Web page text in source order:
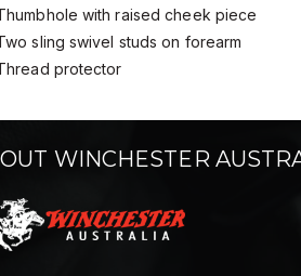
with raised cheek piece
sling swivel studs on forearm
protector
WINCHESTER